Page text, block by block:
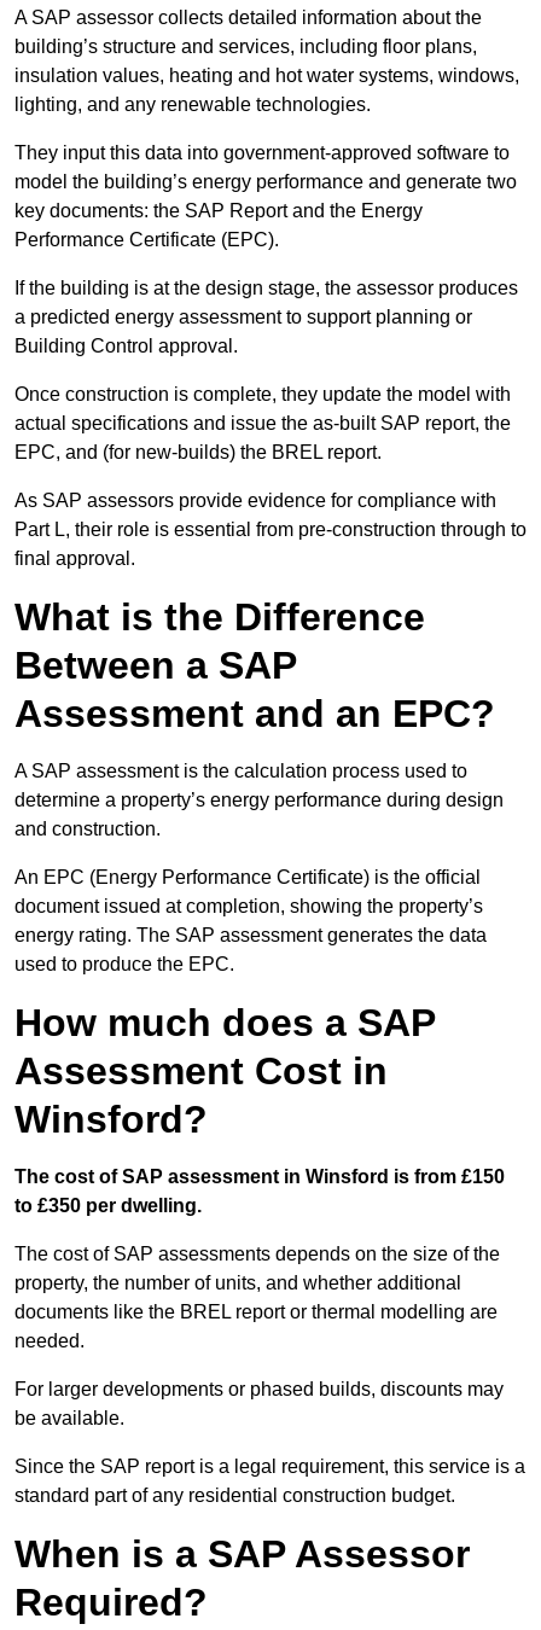
A SAP assessor collects detailed information about the
building’s structure and services, including floor plans,
insulation values, heating and hot water systems, windows,
lighting, and any renewable technologies.
They input this data into government-approved software to
model the building’s energy performance and generate two
key documents: the SAP Report and the Energy
Performance Certificate (EPC).
If the building is at the design stage, the assessor produces
a predicted energy assessment to support planning or
Building Control approval.
Once construction is complete, they update the model with
actual specifications and issue the as-built SAP report, the
EPC, and (for new-builds) the BREL report.
As SAP assessors provide evidence for compliance with
Part L, their role is essential from pre-construction through to
final approval.
What is the Difference
Between a SAP
Assessment and an EPC?
A SAP assessment is the calculation process used to
determine a property’s energy performance during design
and construction.
An EPC (Energy Performance Certificate) is the official
document issued at completion, showing the property’s
energy rating. The SAP assessment generates the data
used to produce the EPC.
How much does a SAP
Assessment Cost in
Winsford?
The cost of SAP assessment in Winsford is from £150
to £350 per dwelling.
The cost of SAP assessments depends on the size of the
property, the number of units, and whether additional
documents like the BREL report or thermal modelling are
needed.
For larger developments or phased builds, discounts may
be available.
Since the SAP report is a legal requirement, this service is a
standard part of any residential construction budget.
When is a SAP Assessor
Required?